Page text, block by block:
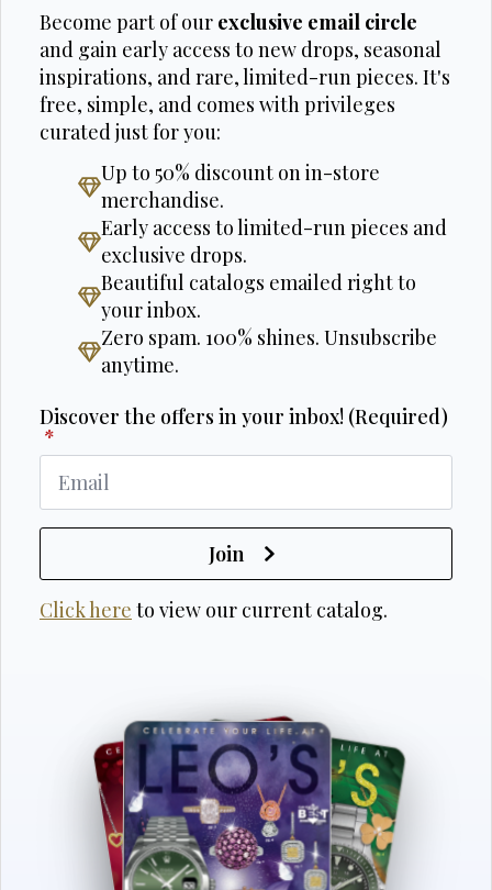
Become part of our exclusive email circle
and gain early access to new drops, seasonal
inspirations, and rare, limited-run pieces. It's
free, simple, and comes with privileges
curated just for you:
Up to 50% discount on in-store
merchandise.
Early access to limited-run pieces and
exclusive drops.
Beautiful catalogs emailed right to
your inbox.
Zero spam. 100% shines. Unsubscribe
anytime.
Discover the offers in your inbox! (Required)
*
Join
Click here to view our current catalog.